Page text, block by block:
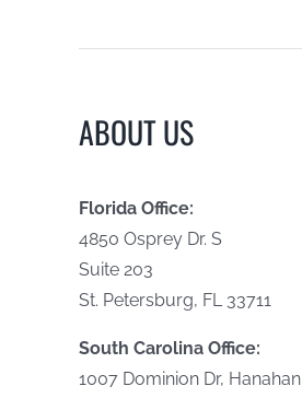
ABOUT US
Florida Office:
4850 Osprey Dr. S
Suite 203
St. Petersburg, FL 33711
South Carolina Office:
1007 Dominion Dr, Hanahan